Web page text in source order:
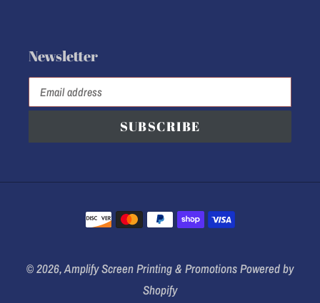
Newsletter
SUBSCRIBE
Payment
© 2026,Amplify Screen Printing & PromotionsPowered by
Shopify